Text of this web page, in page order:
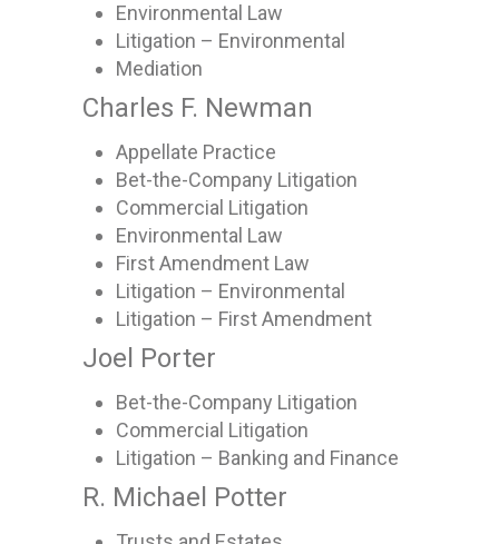
Environmental Law
Litigation – Environmental
Mediation
Charles F. Newman
Appellate Practice
Bet-the-Company Litigation
Commercial Litigation
Environmental Law
First Amendment Law
Litigation – Environmental
Litigation – First Amendment
Joel Porter
Bet-the-Company Litigation
Commercial Litigation
Litigation – Banking and Finance
R. Michael Potter